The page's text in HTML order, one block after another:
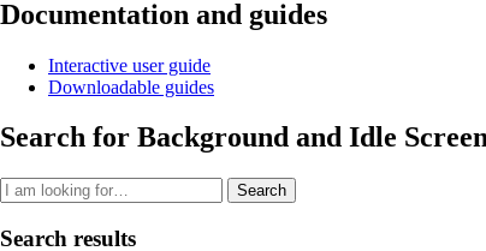
Documentation and guides
Interactive user guide
Downloadable guides
Search for Background and Idle
Search
Search results